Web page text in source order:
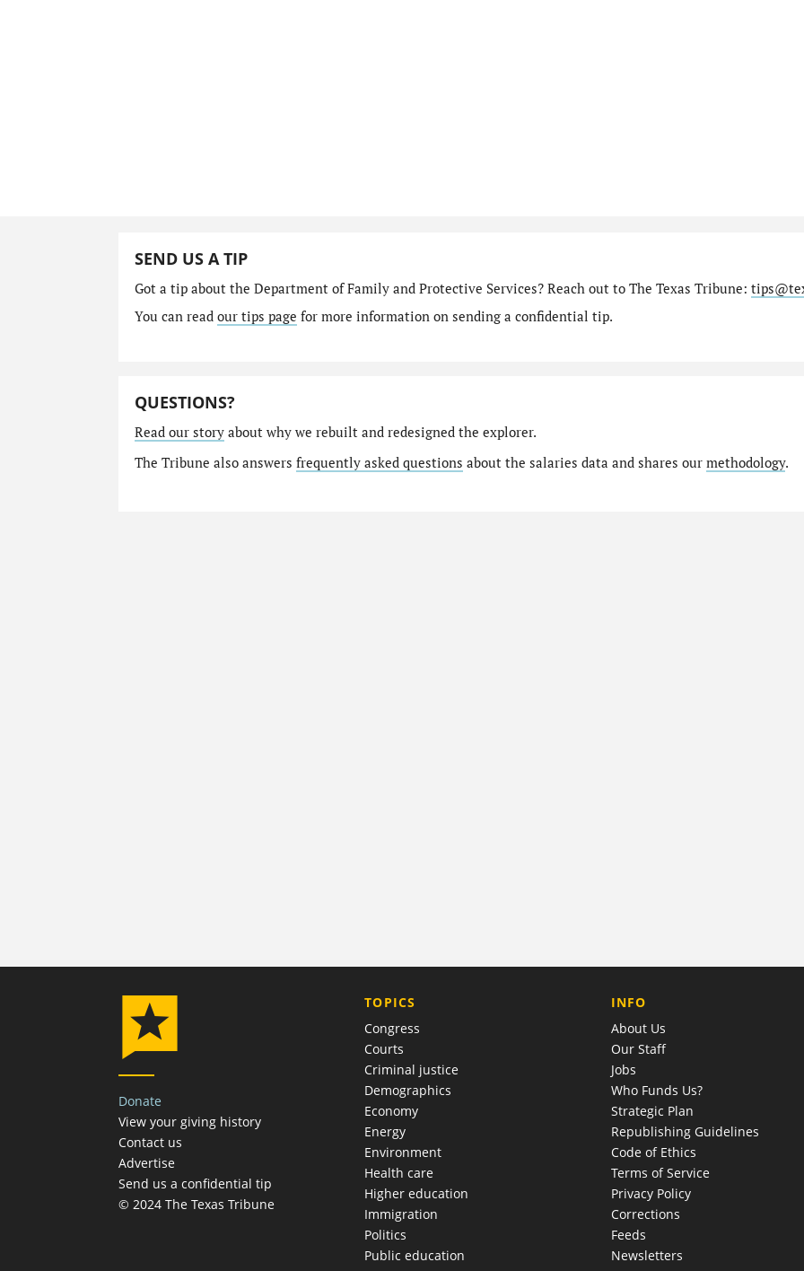
SEND US A TIP
Got a tip about the Department of Family and Protective Services? Reach out to The Texas Tribune:
You can read our tips page for more information on sending a confidential tip.
QUESTIONS?
Read our storyabout why we rebuilt and redesigned the explorer.
The Tribune also answers frequently asked questions about the salaries data and shares our methodology.
Donate
View your giving history
Contact us
Advertise
Send us a confidential tip
© 2024 The Texas Tribune
TOPICS
Congress
Courts
Criminal justice
Demographics
Economy
Energy
Environment
Health care
Higher education
Immigration
Politics
Public education
COMPANY
INFO
About Us
Our Staff
Jobs
Who Funds Us?
Strategic Plan
Republishing Guidelines
Code of Ethics
Terms of Service
Privacy Policy
Corrections
Feeds
Newsletters